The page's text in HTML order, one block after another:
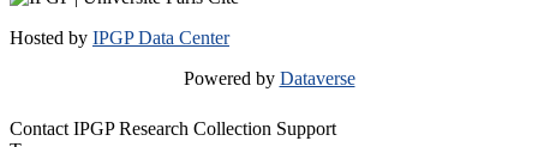
Hosted by IPGP Data Center
Powered by Dataverse
Contact IPGP Research Collection Support